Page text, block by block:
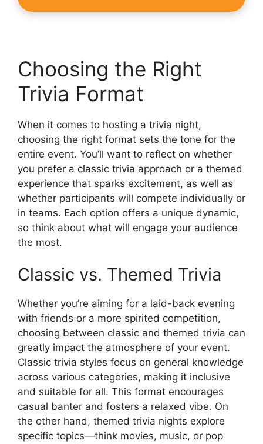
Choosing the Right
Trivia Format
When it comes to hosting a trivia night,
choosing the right format sets the tone for the
entire event. You’ll want to reflect on whether
you prefer a classic trivia approach or a themed
experience that sparks excitement, as well as
whether participants will compete individually or
in teams. Each option offers a unique dynamic,
so think about what will engage your audience
the most.
Classic vs. Themed Trivia
Whether you’re aiming for a laid-back evening
with friends or a more spirited competition,
choosing between classic and themed trivia can
greatly impact the atmosphere of your event.
Classic trivia styles focus on general knowledge
across various categories, making it inclusive
and suitable for all. This format encourages
casual banter and fosters a relaxed vibe. On
the other hand, themed trivia nights explore
specific topics—think movies, music, or pop